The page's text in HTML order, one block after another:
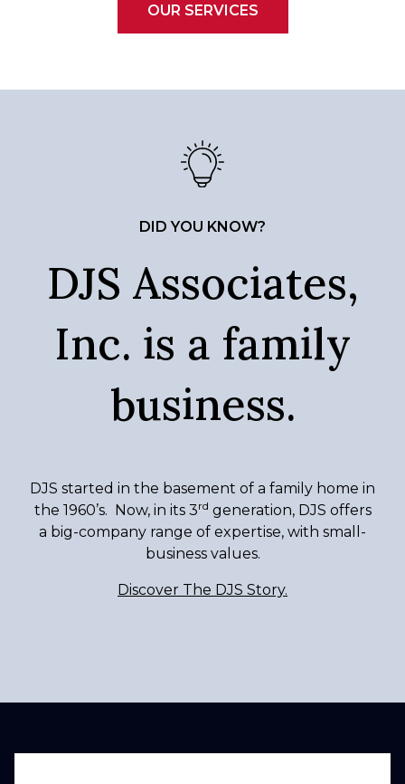
OUR SERVICES
DID YOU KNOW?
DJS Associates,
Inc. is a family
business.
DJS started in the basement of a family home in
the 1960’s. Now, in its 3rd generation, DJS offers
a big-company range of expertise, with small-
business values.
Discover The DJS Story.